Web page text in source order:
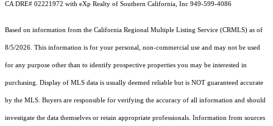
CA DRE# 02221972 with eXp Realty of Southern California, Inc 949-599-4086
Based on information from the California Regional Multiple Listing Service (CRMLS) as of
8/5/2026. This information is for your personal, non-commercial use and may not be used
for any purpose other than to identify prospective properties you may be interested in
purchasing. Display of MLS data is usually deemed reliable but is NOT guaranteed accurate
by the MLS. Buyers are responsible for verifying the accuracy of all information and should
investigate the data themselves or retain appropriate professionals. Information from sources